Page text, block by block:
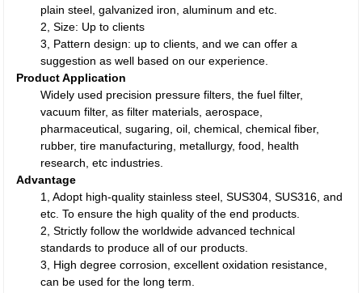
plain steel, galvanized iron, aluminum and etc.
2, Size: Up to clients
3, Pattern design: up to clients, and we can offer a
suggestion as well based on our experience.
Product Application
Widely used precision pressure filters, the fuel filter,
vacuum filter, as filter materials, aerospace,
pharmaceutical, sugaring, oil, chemical, chemical fiber,
rubber, tire manufacturing, metallurgy, food, health
research, etc industries.
Advantage
1, Adopt high-quality stainless steel, SUS304, SUS316, and
etc. To ensure the high quality of the end products.
2, Strictly follow the worldwide advanced technical
standards to produce all of our products.
3, High degree corrosion, excellent oxidation resistance,
can be used for the long term.